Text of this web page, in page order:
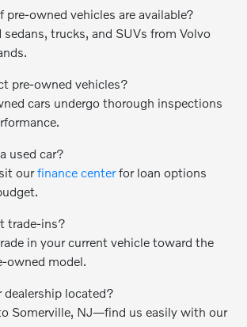
owned vehicles are available?
sedans, trucks, and SUVs from Volvo
pre-owned vehicles?
cars undergo thorough inspections
used car?
ourfinance centerfor loan options
trade-ins?
in your current vehicle toward the
owned model.
dealership located?
Somerville, NJ—find us easily with our